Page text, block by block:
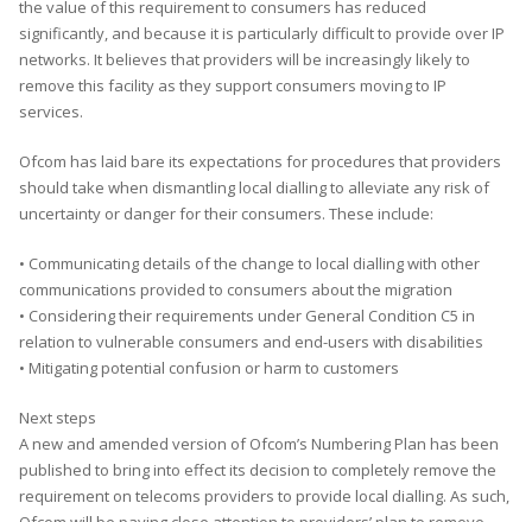
the value of this requirement to consumers has reduced
significantly, and because it is particularly difficult to provide over IP
networks. It believes that providers will be increasingly likely to
remove this facility as they support consumers moving to IP
services.
Ofcom has laid bare its expectations for procedures that providers
should take when dismantling local dialling to alleviate any risk of
uncertainty or danger for their consumers. These include:
• Communicating details of the change to local dialling with other
communications provided to consumers about the migration
• Considering their requirements under General Condition C5 in
relation to vulnerable consumers and end-users with disabilities
• Mitigating potential confusion or harm to customers
Next steps
A new and amended version of Ofcom’s Numbering Plan has been
published to bring into effect its decision to completely remove the
requirement on telecoms providers to provide local dialling. As such,